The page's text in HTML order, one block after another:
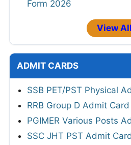
Form 2026
View All
ADMIT CARDS
SSB PET/PST Physical
RRB Group D Admit
PGIMER Various Posts
SSC JHT PST Admit